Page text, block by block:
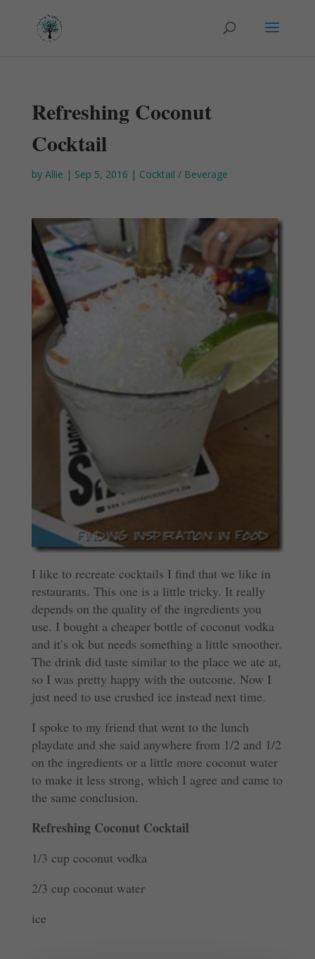
Refreshing Coconut
Cocktail
by Allie | Sep 5, 2016 | Cocktail / Beverage
I like to recreate cocktails I find that we like in
restaurants. This one is a little tricky. It really
depends on the quality of the ingredients you
use. I bought a cheaper bottle of coconut vodka
and it’s ok but needs something a little smoother.
The drink did taste similar to the place we ate at,
so I was pretty happy with the outcome. Now I
just need to use crushed ice instead next time.
I spoke to my friend that went to the lunch
playdate and she said anywhere from 1/2 and 1/2
on the ingredients or a little more coconut water
to make it less strong, which I agree and came to
the same conclusion.
Refreshing Coconut Cocktail
1/3 cup coconut vodka
2/3 cup coconut water
ice